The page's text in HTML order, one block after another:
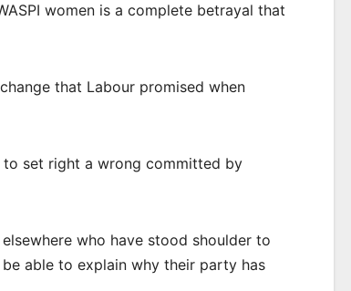
women is a complete betrayal that
that Labour promised when
to set right a wrong committed by
who have stood shoulder to
able to explain why their party has